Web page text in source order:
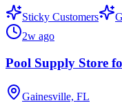
Sticky Customers
2w ago
Pool Supply Store
Gainesville, FL